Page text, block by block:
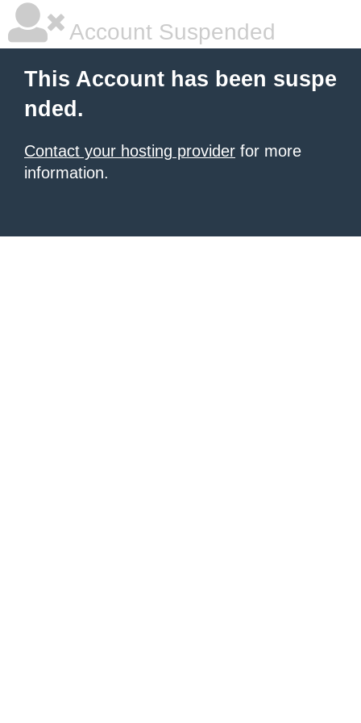
Account Suspended
This Account has been suspe
nded.
Contact your hosting provider for more
information.